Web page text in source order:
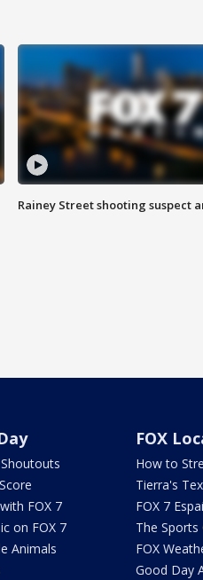
Rainey Street shooting suspect
FOX 7
on FOX 7
Animals
FOX
How to
Tierra's
FOX 7
The Sports
FOX
Good Day